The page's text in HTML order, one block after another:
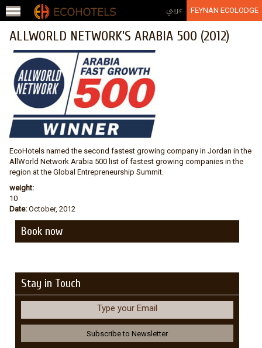
Jump to navigation عربي FEYNAN ECOLODGE
ALLWORLD NETWORK’S ARABIA 500 (2012)
EcoHotels named the second fastest growing company in Jordan in the
AllWorld Network Arabia 500 list of fastest growing companies in the
region at the Global Entrepreneurship Summit.
weight:
10
Date: October, 2012
Book now
Stay in Touch
Type your Email